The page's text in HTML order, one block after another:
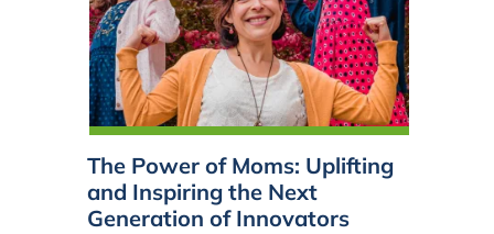
The Power of Moms: Uplifting
and Inspiring the Next
Generation of Innovators